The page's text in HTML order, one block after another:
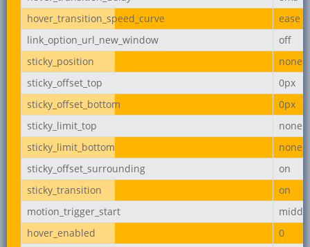
hover_transition_speed_curve
ease
link_option_url_new_window
off
sticky_position
none
sticky_offset_top
0px
sticky_offset_bottom
0px
sticky_limit_top
none
sticky_limit_bottom
none
sticky_offset_surrounding
on
sticky_transition
on
motion_trigger_start
hover_enabled
0